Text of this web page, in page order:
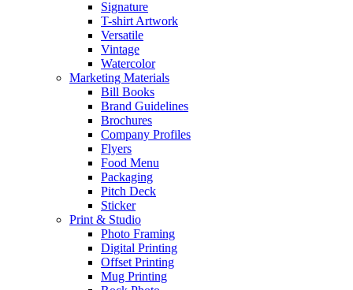
Signature
T-shirt Artwork
Versatile
Vintage
Watercolor
Marketing Materials
Bill Books
Brand Guidelines
Brochures
Company Profiles
Flyers
Food Menu
Packaging
Pitch Deck
Sticker
Print & Studio
Photo Framing
Digital Printing
Offset Printing
Mug Printing